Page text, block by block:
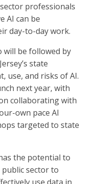
professionals
AI can be
day-to-day work.
will be followed by
state
use, and risks of AI.
next year, with
collaborating with
own pace AI
targeted to state
the potential to
sector to